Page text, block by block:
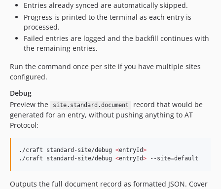
Entries already synced are automatically skipped.
Progress is printed to the terminal as each entry is
processed.
Failed entries are logged and the backfill continues with
the remaining entries.
Run the command once per site if you have multiple sites
configured.
Debug
Preview the
site.standard.document
record that would be
generated for an entry, without pushing anything to AT
Protocol:
./craft standard-site/debug <entryId>
./craft standard-site/debug <entryId> --site=default
Outputs the full document record as formatted JSON. Cover